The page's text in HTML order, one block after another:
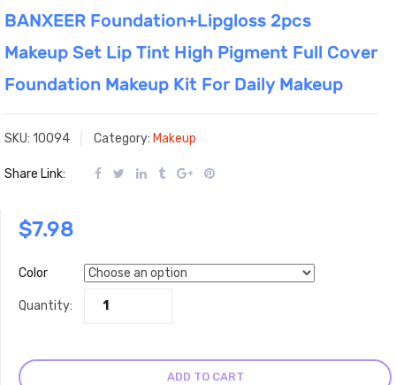
BANXEER Foundation+Lipgloss 2pcs
Makeup Set Lip Tint High Pigment Full Cover
Foundation Makeup Kit For Daily Makeup
SKU: 10094 Category: Makeup
Share Link:
$7.98
Color
Quantity:
ADD TO CART